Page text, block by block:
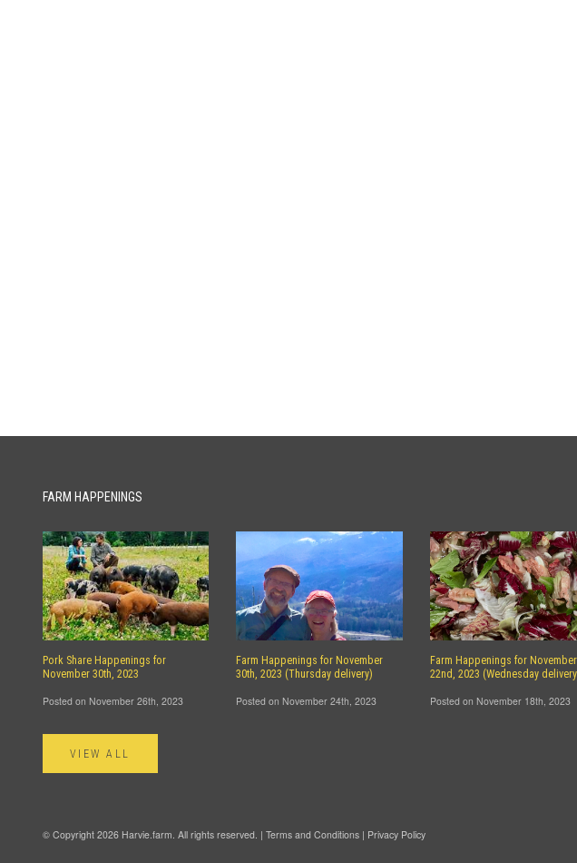
FARM HAPPENINGS
Pork Share Happenings for
November 30th, 2023
Posted on November 26th, 2023
Farm Happenings for November
30th, 2023 (Thursday delivery)
Posted on November 24th, 2023
Farm Happenings for November
22nd, 2023 (Wednesday
Posted on November 18th, 2023
VIEW ALL
© Copyright 2026 Harvie.farm. All rights reserved. | Terms and Conditions | Privacy Policy